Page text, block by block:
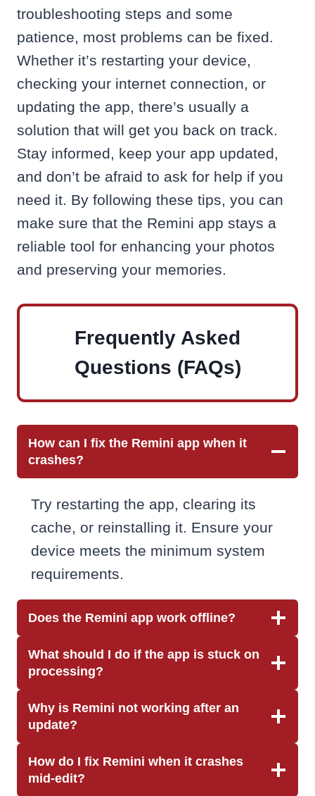
troubleshooting steps and some
patience, most problems can be fixed.
Whether it’s restarting your device,
checking your internet connection, or
updating the app, there’s usually a
solution that will get you back on track.
Stay informed, keep your app updated,
and don’t be afraid to ask for help if you
need it. By following these tips, you can
make sure that the Remini app stays a
reliable tool for enhancing your photos
and preserving your memories.
Frequently Asked
Questions (FAQs)
How can I fix the Remini app when it
crashes?
Try restarting the app, clearing its
cache, or reinstalling it. Ensure your
device meets the minimum system
requirements.
Does the Remini app work offline?
What should I do if the app is stuck on
processing?
Why is Remini not working after an
update?
How do I fix Remini when it crashes
mid-edit?